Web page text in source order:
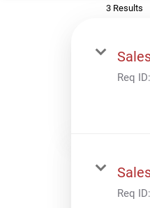
3 Results
Req ID:
Req ID: